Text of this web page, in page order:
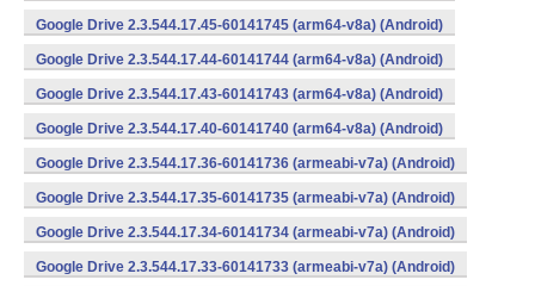
Google Drive 2.3.544.17.45-60141745 (arm64-v8a) (Android)
Google Drive 2.3.544.17.44-60141744 (arm64-v8a) (Android)
Google Drive 2.3.544.17.43-60141743 (arm64-v8a) (Android)
Google Drive 2.3.544.17.40-60141740 (arm64-v8a) (Android)
Google Drive 2.3.544.17.36-60141736 (armeabi-v7a) (Android)
Google Drive 2.3.544.17.35-60141735 (armeabi-v7a) (Android)
Google Drive 2.3.544.17.34-60141734 (armeabi-v7a) (Android)
Google Drive 2.3.544.17.33-60141733 (armeabi-v7a) (Android)